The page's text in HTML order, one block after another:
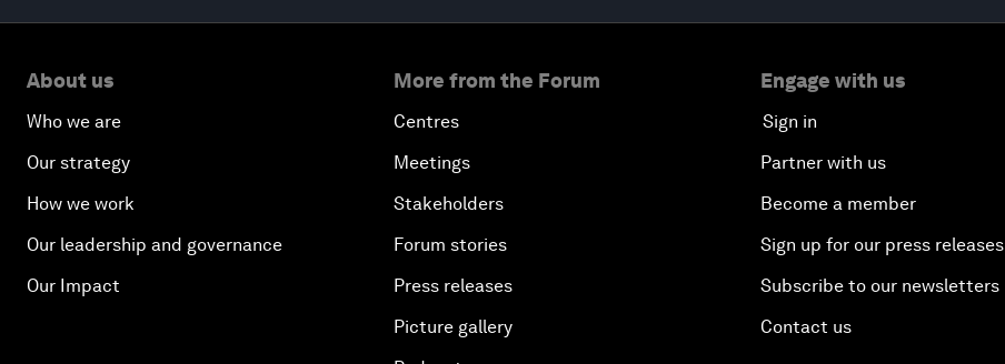
About us
Who we are
Our strategy
How we work
Our leadership and governance
Our Impact
More from the Forum
Centres
Meetings
Stakeholders
Forum stories
Press releases
Picture gallery
Engage with us
Sign in
Partner with us
Become a member
Sign up for our press releases
Subscribe to our newsletters
Contact us